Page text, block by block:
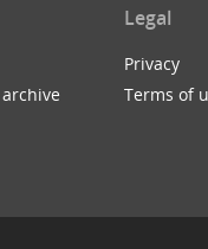
Legal
Privacy
Terms of